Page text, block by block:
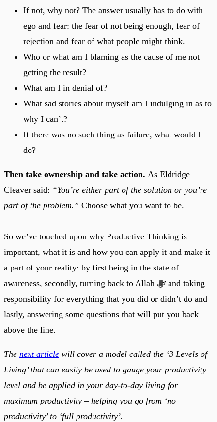
If not, why not? The answer usually has to do with
ego and fear: the fear of not being enough, fear of
rejection and fear of what people might think.
Who or what am I blaming as the cause of me not
getting the result?
What am I in denial of?
What sad stories about myself am I indulging in as to
why I can’t?
If there was no such thing as failure, what would I
do?
Then take ownership and take action. As Eldridge
Cleaver said: “You’re either part of the solution or you’re
part of the problem.” Choose what you want to be.
So we’ve touched upon why Productive Thinking is
important, what it is and how you can apply it and make it
a part of your reality: by first being in the state of
awareness, secondly, turning back to Allah ﷻ and taking
responsibility for everything that you did or didn’t do and
lastly, answering some questions that will put you back
above the line.
The next article will cover a model called the ‘3 Levels of
Living’ that can easily be used to gauge your productivity
level and be applied in your day-to-day living for
maximum productivity – helping you go from ‘no
productivity’ to ‘full productivity’.